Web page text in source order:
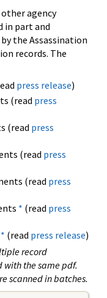
other agency
in part and
the Assassination
records. The
press release)
(read press
(read press
(read press
(read press
* (read press
* (read press release)
record
the same pdf.
scanned in batches.